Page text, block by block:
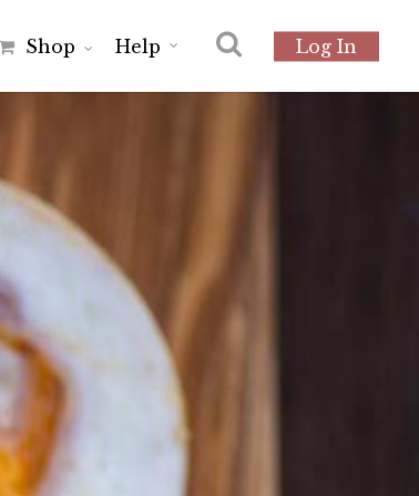
Shop Help Log In